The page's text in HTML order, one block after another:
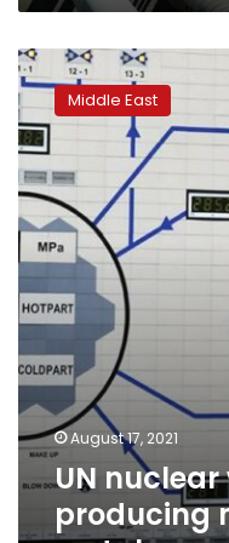
UN
nuclear
watchdog:
Iran
producing
more
uranium
metal
Middle East
August 17, 2021
UN
producing